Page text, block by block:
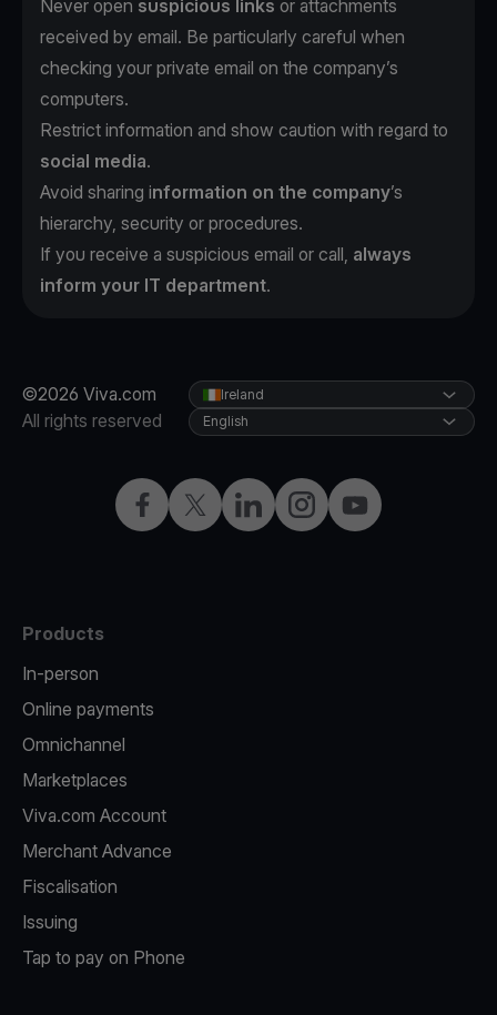
Never open suspicious links or attachments
received by email. Be particularly careful when
checking your private email on the company’s
computers.
Restrict information and show caution with regard to
social media.
Avoid sharing information on the company’s
hierarchy, security or procedures.
If you receive a suspicious email or call, always
inform your IT department.
©2026 Viva.com
All rights reserved
FacebookTwitterLinkedInInstagramYouTube
Ireland
English
Products
In-person
Online payments
Omnichannel
Marketplaces
Viva.com Account
Merchant Advance
Fiscalisation
Issuing
Tap to pay on Phone